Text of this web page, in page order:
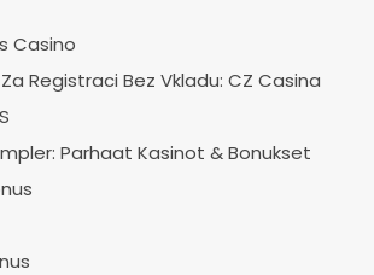
Casino
Registraci Bez Vkladu: CZ Casina
Parhaat Kasinot & Bonukset